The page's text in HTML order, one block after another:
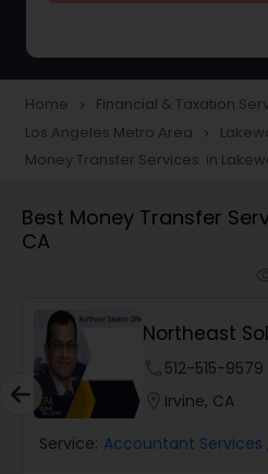
Taxation
Foreign Accounts
Audit Review &
Financial Forecasts
Home navigate_next Financial & Taxation
Los Angeles Metro Area navigate_next
Money Transfer Services in
Best Money Transfer
CA
Northeast
512-515-
Irvine, CA
Service: Accountant Services